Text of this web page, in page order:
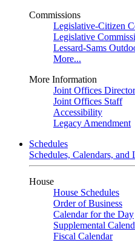
Commissions
Legislative-Citizen
Legislative
Lessard-Sams
More...
More Information
Joint Offices
Joint Offices Staff
Accessibility
Legacy Amendment
Schedules
Schedules, Calendars, and
House
House Schedules
Order of Business
Calendar for the Day
Supplemental
Fiscal Calendar